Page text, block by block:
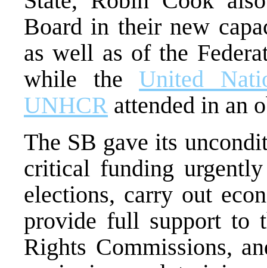
Board in their new
as well as of the
while the United
UNHCR attended in an
The SB gave its
critical funding
elections, carry out
provide full support to
Rights Commissions,